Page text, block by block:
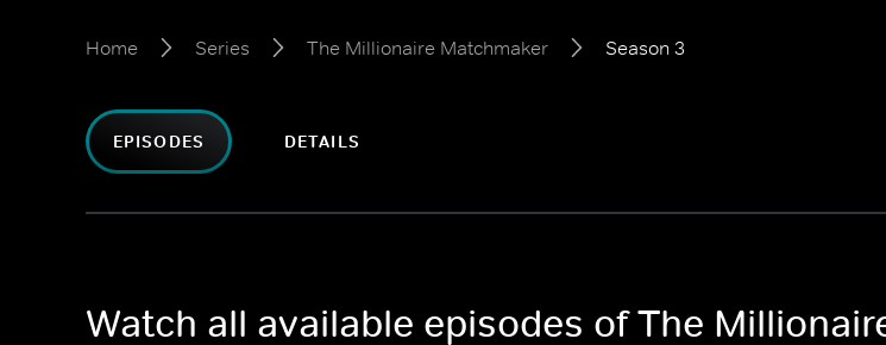
Home Series The Millionaire Matchmaker Season 3
EPISODES DETAILS
Watch all available episodes of The